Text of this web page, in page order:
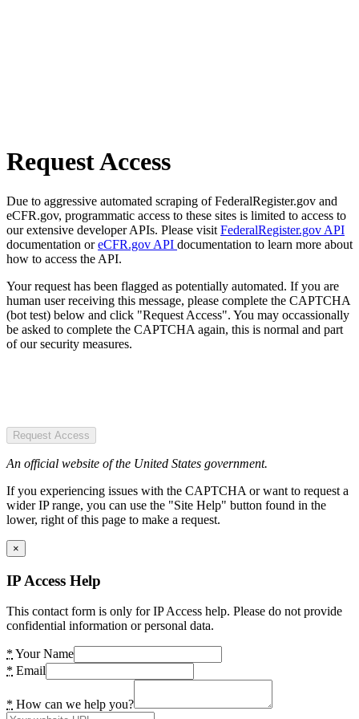
Request Access
Due to aggressive automated scraping of FederalRegister.gov and
eCFR.gov, programmatic access to these sites is limited to access to
our extensive developer APIs. Please visit FederalRegister.gov API
documentation oreCFR.gov API documentation to learn more about
how to access the API.
Your request has been flagged as potentially automated. If you are
human user receiving this message, please complete the CAPTCHA
(bot test) below and click "Request Access". You may occassionally
be asked to complete the CAPTCHA again, this is normal and part
of our security measures.
Request Access
An official website of the United States government.
If you experiencing issues with the CAPTCHA or want to request a
wider IP range, you can use the "Site Help" button found in the
lower, right of this page to make a request.
×
IP Access Help
This contact form is only for IP Access help. Please do not provide
confidential information or personal data.
* Your Name
* Email
* How can we help you?